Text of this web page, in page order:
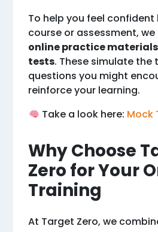
To help you feel
course or assessment,
online practice
tests. These simulate the
questions you might
reinforce your learning.
Take a look here: Mock
Why Choose
Zero for Your
Training
At Target Zero, we